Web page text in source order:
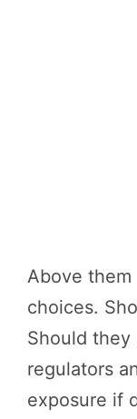
Above them
choices.
Should
regulators
exposure if